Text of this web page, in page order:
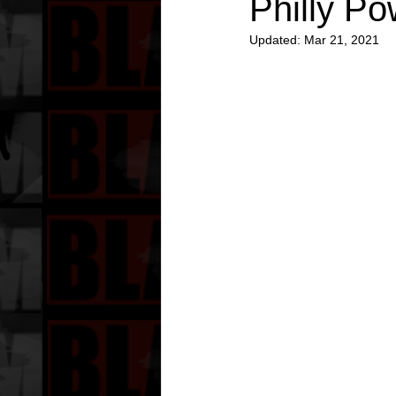
Philly
Updated: Mar 21, 2021